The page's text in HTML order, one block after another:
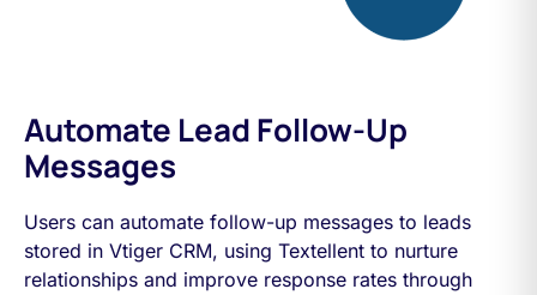
Automate Lead Follow-Up
Messages
Users can automate follow-up messages to leads
stored in Vtiger CRM, using Textellent to nurture
relationships and improve response rates through